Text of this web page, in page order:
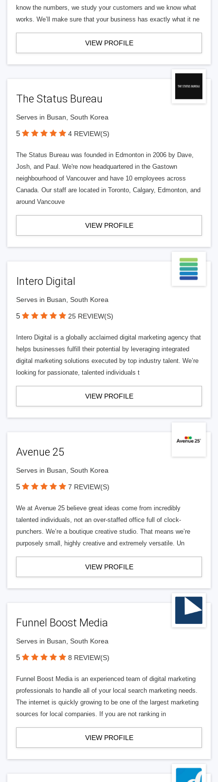
know the numbers, we study your customers and we know what
works. We’ll make sure that your business has exactly what it ne
VIEW PROFILE
The Status Bureau
Serves in Busan, South Korea
5 4 REVIEW(S)
The Status Bureau was founded in Edmonton in 2006 by Dave,
Josh, and Paul. We're now headquartered in the Gastown
neighbourhood of Vancouver and have 10 employees across
Canada. Our staff are located in Toronto, Calgary, Edmonton, and
around Vancouve
VIEW PROFILE
Intero Digital
Serves in Busan, South Korea
5 25 REVIEW(S)
Intero Digital is a globally acclaimed digital marketing agency that
helps businesses fulfill their potential by leveraging integrated
digital marketing solutions executed by top industry talent. We’re
looking for passionate, talented individuals t
VIEW PROFILE
Avenue 25
Serves in Busan, South Korea
5 7 REVIEW(S)
We at Avenue 25 believe great ideas come from incredibly
talented individuals, not an over-staffed office full of clock-
punchers. We’re a boutique creative studio. That means we’re
purposely small, highly creative and extremely versatile. Un
VIEW PROFILE
Funnel Boost Media
Serves in Busan, South Korea
5 8 REVIEW(S)
Funnel Boost Media is an experienced team of digital marketing
professionals to handle all of your local search marketing needs.
The internet is quickly growing to be one of the largest marketing
sources for local companies. If you are not ranking in
VIEW PROFILE